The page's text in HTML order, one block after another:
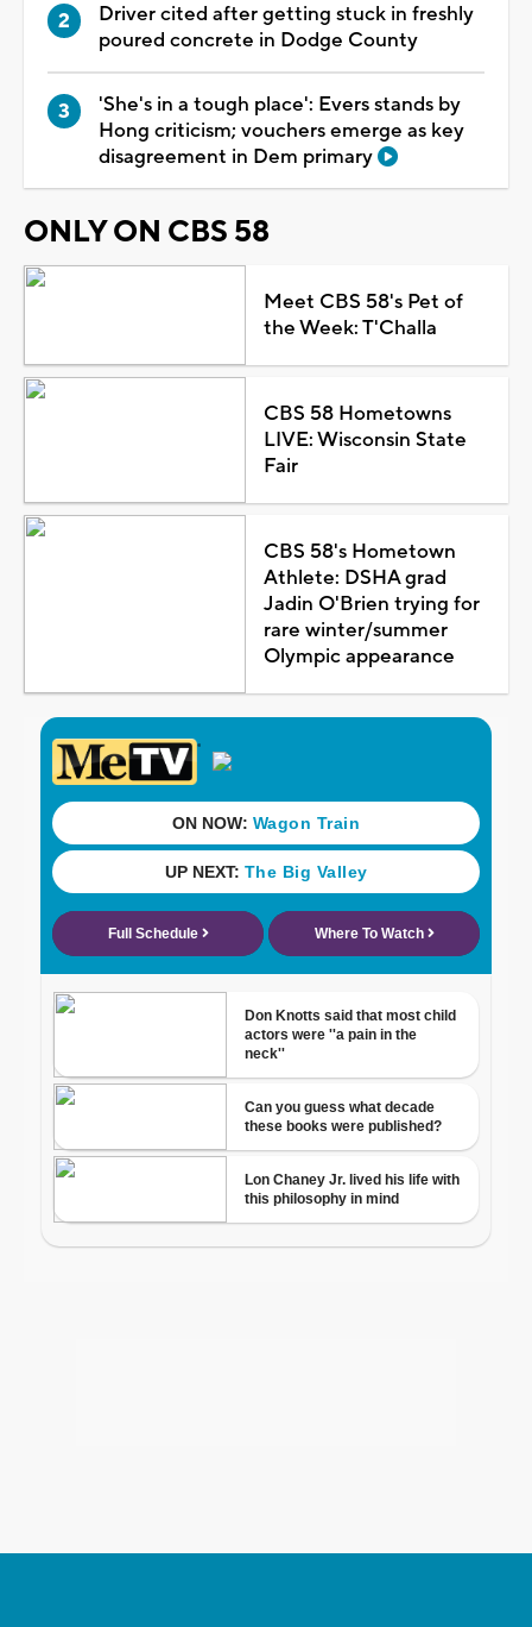
Driver cited after getting stuck in freshly
poured concrete in Dodge County
'She's in a tough place': Evers stands by
Hong criticism; vouchers emerge as key
disagreement in Dem primary
ONLY ON CBS 58
Meet CBS 58's Pet of
the Week: T'Challa
CBS 58 Hometowns
LIVE: Wisconsin State
Fair
CBS 58's Hometown
Athlete: DSHA grad
Jadin O'Brien trying for
rare winter/summer
Olympic appearance